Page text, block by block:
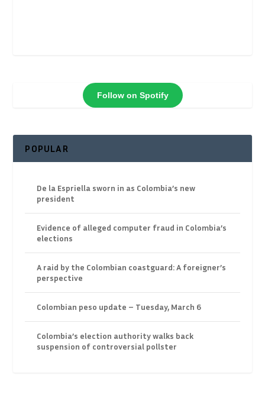
Follow on Spotify
POPULAR
De la Espriella sworn in as Colombia’s new
president
Evidence of alleged computer fraud in Colombia’s
elections
A raid by the Colombian coastguard: A foreigner’s
perspective
Colombian peso update – Tuesday, March 6
Colombia’s election authority walks back
suspension of controversial pollster